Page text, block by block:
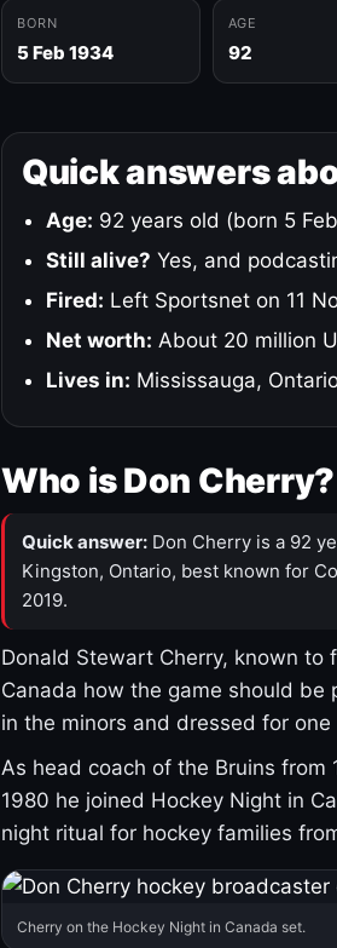
BORN
5 Feb 1934
AGE
92
Quick answers
Age: 92 years old (born 5
Still alive? Yes, and
Fired: Left Sportsnet on 11
Net worth: About 20 million
Lives in: Mississauga,
Who is Don Cherry?
Quick answer: Don Cherry is a 92
Kingston, Ontario, best known for
2019.
Donald Stewart Cherry, known to
Canada how the game should be
in the minors and dressed for
As head coach of the Bruins
1980 he joined Hockey Night in
night ritual for hockey families
Cherry on the Hockey Night in Canada set.